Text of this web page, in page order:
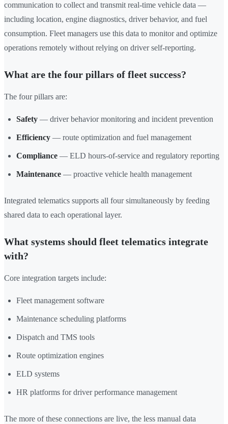
communication to collect and transmit real-time vehicle data —
including location, engine diagnostics, driver behavior, and fuel
consumption. Fleet managers use this data to monitor and optimize
operations remotely without relying on driver self-reporting.
What are the four pillars of fleet success?
The four pillars are:
Safety — driver behavior monitoring and incident prevention
Efficiency — route optimization and fuel management
Compliance — ELD hours-of-service and regulatory reporting
Maintenance — proactive vehicle health management
Integrated telematics supports all four simultaneously by feeding
shared data to each operational layer.
What systems should fleet telematics integrate
with?
Core integration targets include:
Fleet management software
Maintenance scheduling platforms
Dispatch and TMS tools
Route optimization engines
ELD systems
HR platforms for driver performance management
The more of these connections are live, the less manual data